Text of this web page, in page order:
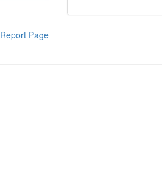
Report Page